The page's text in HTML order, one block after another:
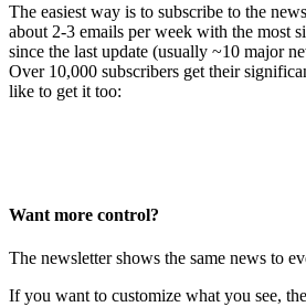
The easiest way is to subscribe to the
about 2-3 emails per week with the most
since the last update (usually ~10 major
Over 10,000 subscribers get their
like to get it too:
Want more control?
The newsletter shows the same news to
If you want to customize what you see,